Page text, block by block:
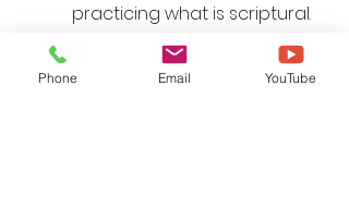
practicing what is scriptural.
Phone Email YouTube